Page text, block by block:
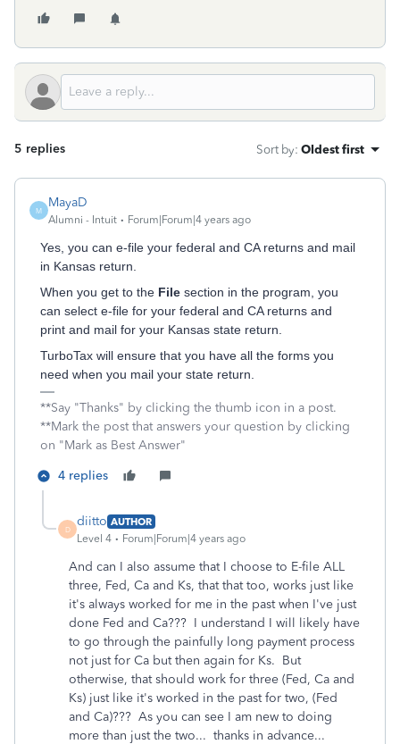
5 replies Sort by: Oldest first
M
MayaD
Alumni - Intuit Forum|Forum|4 years ago
Yes, you can e-file your federal and CA returns and mail
in Kansas return.
When you get to the File section in the program, you
can select e-file for your federal and CA returns and
print and mail for your Kansas state return.
TurboTax will ensure that you have all the forms you
need when you mail your state return.
**Say "Thanks" by clicking the thumb icon in a post.
**Mark the post that answers your question by clicking
on "Mark as Best Answer"
4 replies
D
diitto AUTHOR
Level 4
Forum|Forum|4 years ago
And can I also assume that I choose to E-file ALL
three, Fed, Ca and Ks, that that too, works just like
it's always worked for me in the past when I've just
done Fed and Ca??? I understand I will likely have
to go through the painfully long payment process
not just for Ca but then again for Ks. But
otherwise, that should work for three (Fed, Ca and
Ks) just like it's worked in the past for two, (Fed
and Ca)??? As you can see I am new to doing
more than just the two... thanks in advance...